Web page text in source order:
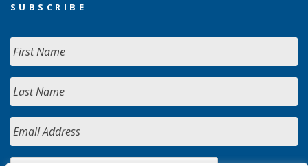
SUBSCRIBE